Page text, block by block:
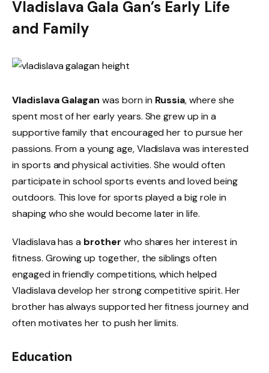
Vladislava Gala Gan’s Early Life
and Family
Vladislava Galagan was born in Russia, where she
spent most of her early years. She grew up in a
supportive family that encouraged her to pursue her
passions. From a young age, Vladislava was interested
in sports and physical activities. She would often
participate in school sports events and loved being
outdoors. This love for sports played a big role in
shaping who she would become later in life.
Vladislava has a brother who shares her interest in
fitness. Growing up together, the siblings often
engaged in friendly competitions, which helped
Vladislava develop her strong competitive spirit. Her
brother has always supported her fitness journey and
often motivates her to push her limits.
Education